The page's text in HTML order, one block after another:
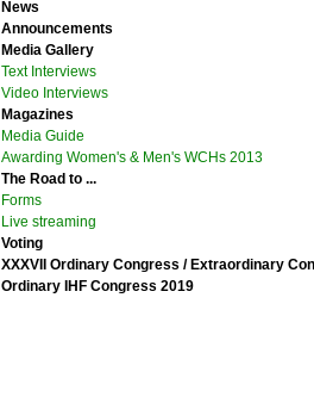
News
Announcements
Media Gallery
Text Interviews
Video Interviews
Magazines
Media Guide
Awarding Women's & Men's WCHs 2013
The Road to ...
Forms
Live streaming
Voting
XXXVII Ordinary Congress / Extraordinary
Ordinary IHF Congress 2019